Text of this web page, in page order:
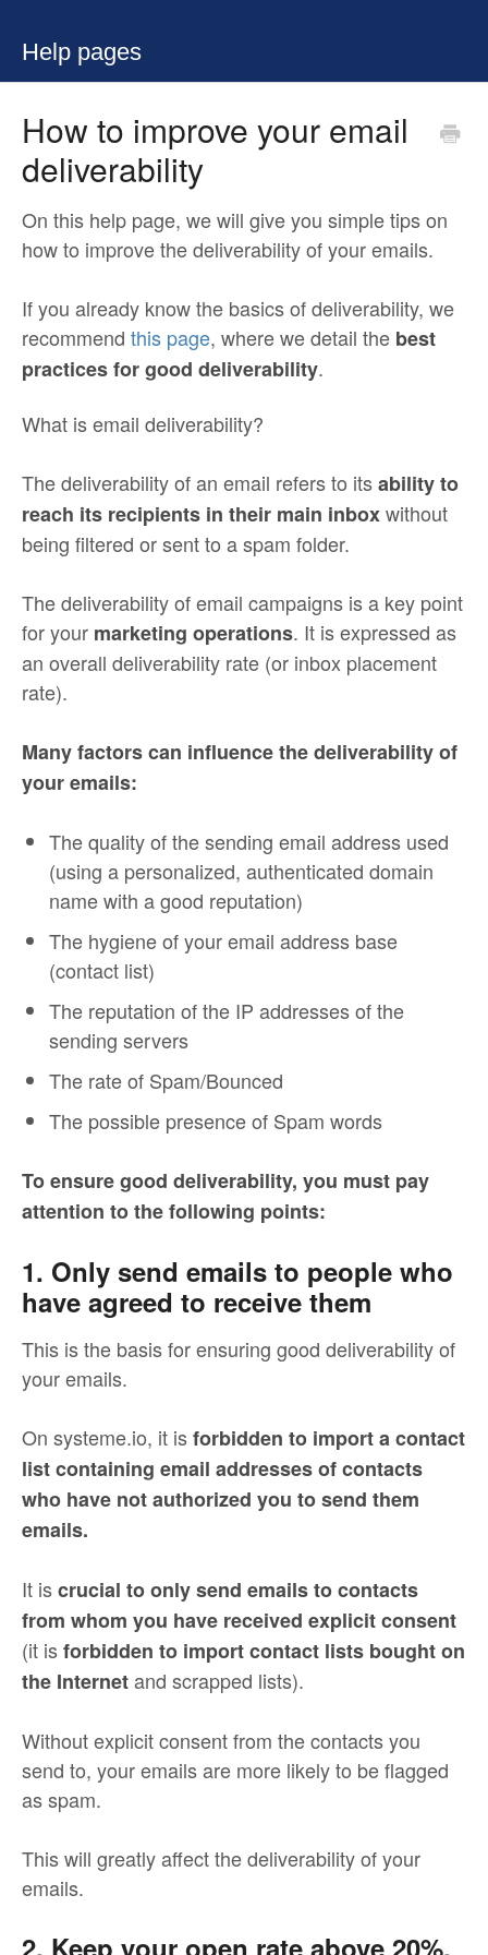
Help pages
How to improve your email
deliverability
On this help page, we will give you simple tips on
how to improve the deliverability of your emails.
If you already know the basics of deliverability, we
recommend this page, where we detail the best
practices for good deliverability.
What is email deliverability?
The deliverability of an email refers to itsability to
reach its recipients in their main inboxwithout
being filtered or sent to a spam folder.
The deliverability of email campaigns is a key point
for your marketing operations. It is expressed as
an overall deliverability rate (or inbox placement
rate).
Many factors can influence the deliverability of
your emails:
The quality of the sending email address used
(using a personalized, authenticated domain
name with a good reputation)
The hygiene of your email address base
(contact list)
The reputation of the IP addresses of the
sending servers
The rate of Spam/Bounced
The possible presence of Spam words
To ensure good deliverability, you must pay
attention to the following points:
1. Only send emails to people who
have agreed to receive them
This is the basis for ensuring good deliverability of
your emails.
On systeme.io, it isforbidden to import a contact
list containing email addresses of contacts
who have not authorized you to send them
emails.
It iscrucial to only send emails to contacts
from whom you have received explicit consent
(it isforbidden to import contact lists bought on
the Internetand scrapped lists).
Without explicit consent from the contacts you
send to, your emails are more likely to be flagged
as spam.
This will greatly affect the deliverability of your
emails.
2. Keep your open rate above 20%.